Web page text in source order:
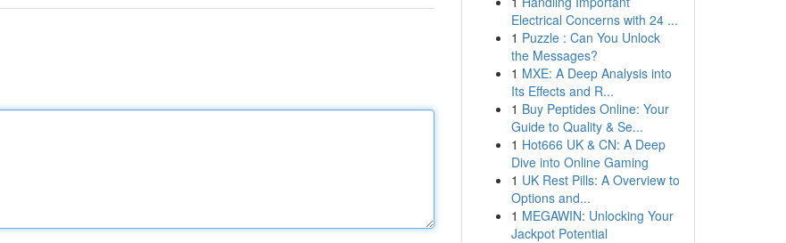
Electrical Concerns with 24 ...
1 Puzzle : Can You Unlock
the Messages?
1 MXE: A Deep Analysis into
Its Effects and R...
1 Buy Peptides Online: Your
Guide to Quality & Se...
1 Hot666 UK & CN: A Deep
Dive into Online Gaming
1 UK Rest Pills: A Overview to
Options and...
1 MEGAWIN: Unlocking Your
Jackpot Potential